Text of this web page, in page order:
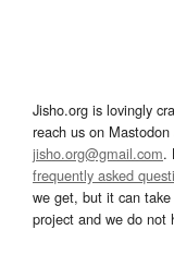
Jisho.org is lovingly
reach us on Mastodon
jisho.org@gmail.com.
frequently asked
we get, but it can
project and we do not